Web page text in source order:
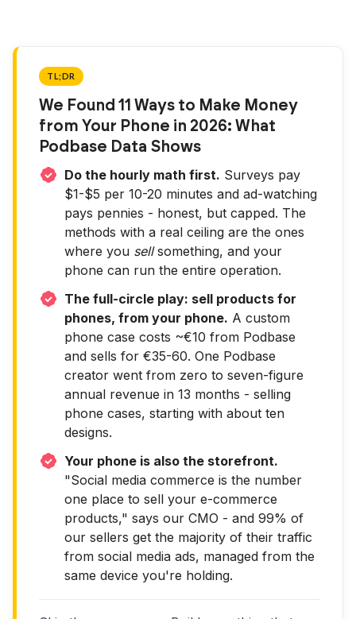
TL;DR
We Found 11 Ways to Make Money
from Your Phone in 2026: What
Podbase Data Shows
Do the hourly math first. Surveys pay
$1-$5 per 10-20 minutes and ad-watching
pays pennies - honest, but capped. The
methods with a real ceiling are the ones
where you sellsomething, and your
phone can run the entire operation.
The full-circle play: sell products for
phones, from your phone. A custom
phone case costs ~€10 from Podbase
and sells for €35-60. One Podbase
creator went from zero to seven-figure
annual revenue in 13 months - selling
phone cases, starting with about ten
designs.
Your phone is also the storefront.
"Social media commerce is the number
one place to sell your e-commerce
products," says our CMO - and 99% of
our sellers get the majority of their traffic
from social media ads, managed from the
same device you're holding.